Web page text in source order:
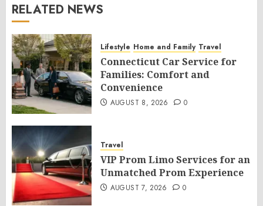
RELATED NEWS
Lifestyle Home and Family Travel
Connecticut Car Service for
Families: Comfort and
Convenience
AUGUST 8, 2026 0
Travel
VIP Prom Limo Services for an
Unmatched Prom Experience
AUGUST 7, 2026 0